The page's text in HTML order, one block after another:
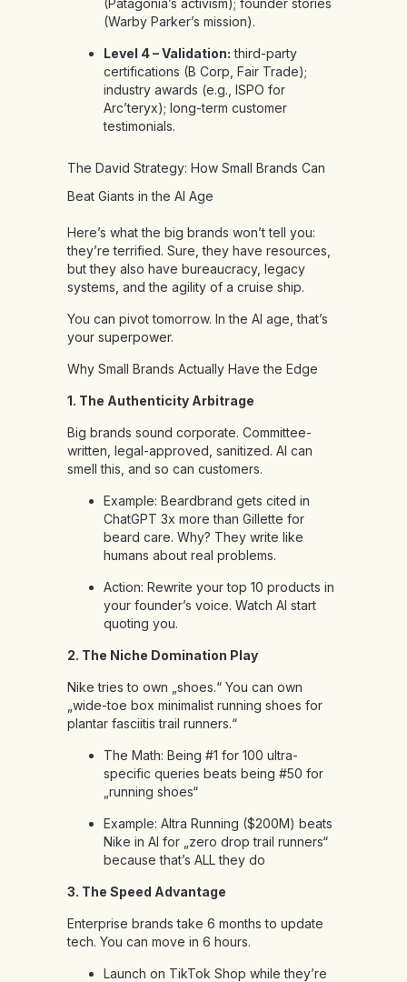
(Warby Parker’s mission).
Level 4 – Validation: third-party
certifications (B Corp, Fair Trade);
industry awards (e.g., ISPO for
Arc’teryx); long-term customer
testimonials.
The David Strategy: How Small Brands Can
Beat Giants in the AI Age
Here’s what the big brands won’t tell you:
they’re terrified. Sure, they have resources,
but they also have bureaucracy, legacy
systems, and the agility of a cruise ship.
You can pivot tomorrow. In the AI age, that’s
your superpower.
Why Small Brands Actually Have the Edge
1. The Authenticity Arbitrage
Big brands sound corporate. Committee-
written, legal-approved, sanitized. AI can
smell this, and so can customers.
Example: Beardbrand gets cited in
ChatGPT 3x more than Gillette for
beard care. Why? They write like
humans about real problems.
Action: Rewrite your top 10 products in
your founder’s voice. Watch AI start
quoting you.
2. The Niche Domination Play
Nike tries to own „shoes.“ You can own
„wide-toe box minimalist running shoes for
plantar fasciitis trail runners.“
The Math: Being #1 for 100 ultra-
specific queries beats being #50 for
„running shoes“
Example: Altra Running ($200M) beats
Nike in AI for „zero drop trail runners“
because that’s ALL they do
3. The Speed Advantage
Enterprise brands take 6 months to update
tech. You can move in 6 hours.
Launch on TikTok Shop while they’re